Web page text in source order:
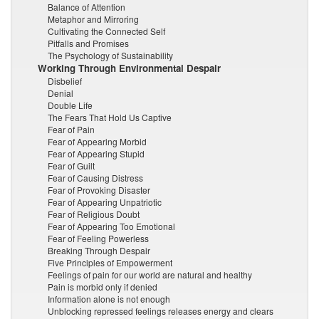
Balance of Attention
Metaphor and Mirroring
Cultivating the Connected Self
Pitfalls and Promises
The Psychology of Sustainability
Working Through Environmental Despair
Disbelief
Denial
Double Life
The Fears That Hold Us Captive
Fear of Pain
Fear of Appearing Morbid
Fear of Appearing Stupid
Fear of Guilt
Fear of Causing Distress
Fear of Provoking Disaster
Fear of Appearing Unpatriotic
Fear of Religious Doubt
Fear of Appearing Too Emotional
Fear of Feeling Powerless
Breaking Through Despair
Five Principles of Empowerment
Feelings of pain for our world are natural and healthy
Pain is morbid only if denied
Information alone is not enough
Unblocking repressed feelings releases energy and clears